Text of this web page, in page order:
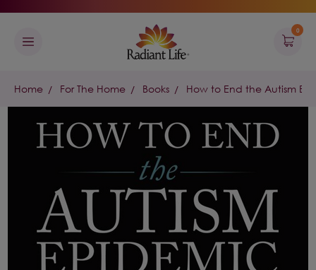
0
Home For The Home Books How to End the Autism